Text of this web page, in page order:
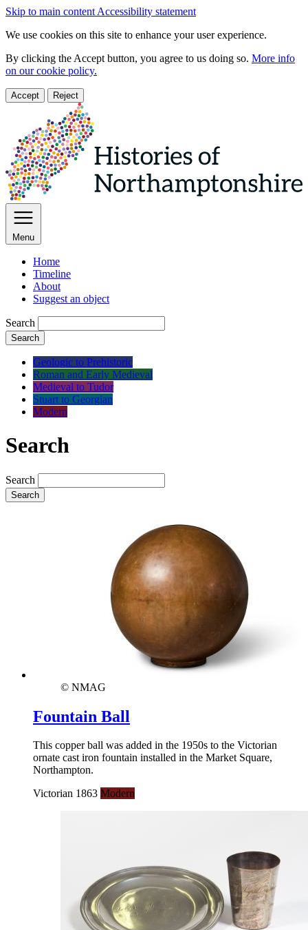
Skip to main content Accessibility statement
We use cookies on this site to enhance your user experience.
By clicking the Accept button, you agree to us doing so. More info
on our cookie policy.
Accept Reject
Menu
Home
Timeline
About
Suggest an object
Search
Search
Geologic to Prehistoric
Roman and Early Medieval
Medieval to Tudor
Stuart to Georgian
Modern
Search
Search
Search
© NMAG
Fountain Ball
This copper ball was added in the 1950s to the Victorian
ornate cast iron fountain installed in the Market Square,
Northampton.
Victorian 1863 Modern